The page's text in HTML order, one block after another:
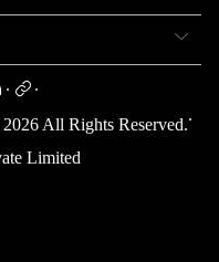
. .
2026 All Rights Reserved.
.
Limited